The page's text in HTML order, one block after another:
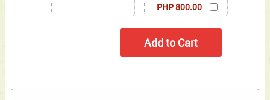
PHP 800.00